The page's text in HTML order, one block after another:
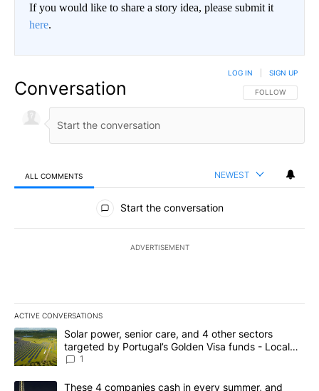
If you would like to share a story idea, please submit it
here.
Conversation FOLLOW THIS
FOLLOW
LOG IN SIGN UP
ALL COMMENTS NEWEST
All Comments
Start the conversation
ADVERTISEMENT
ACTIVE CONVERSATIONS
The following is a list of the most commented articles in the last
A trending article titled "Solar power, senior care, and 4 other
Solar power, senior care, and 4 other sectors
targeted by Portugal’s Golden Visa funds - Local
News 8
1
A trending article titled "These 4 companies cash in every
These 4 companies cash in every summer, and